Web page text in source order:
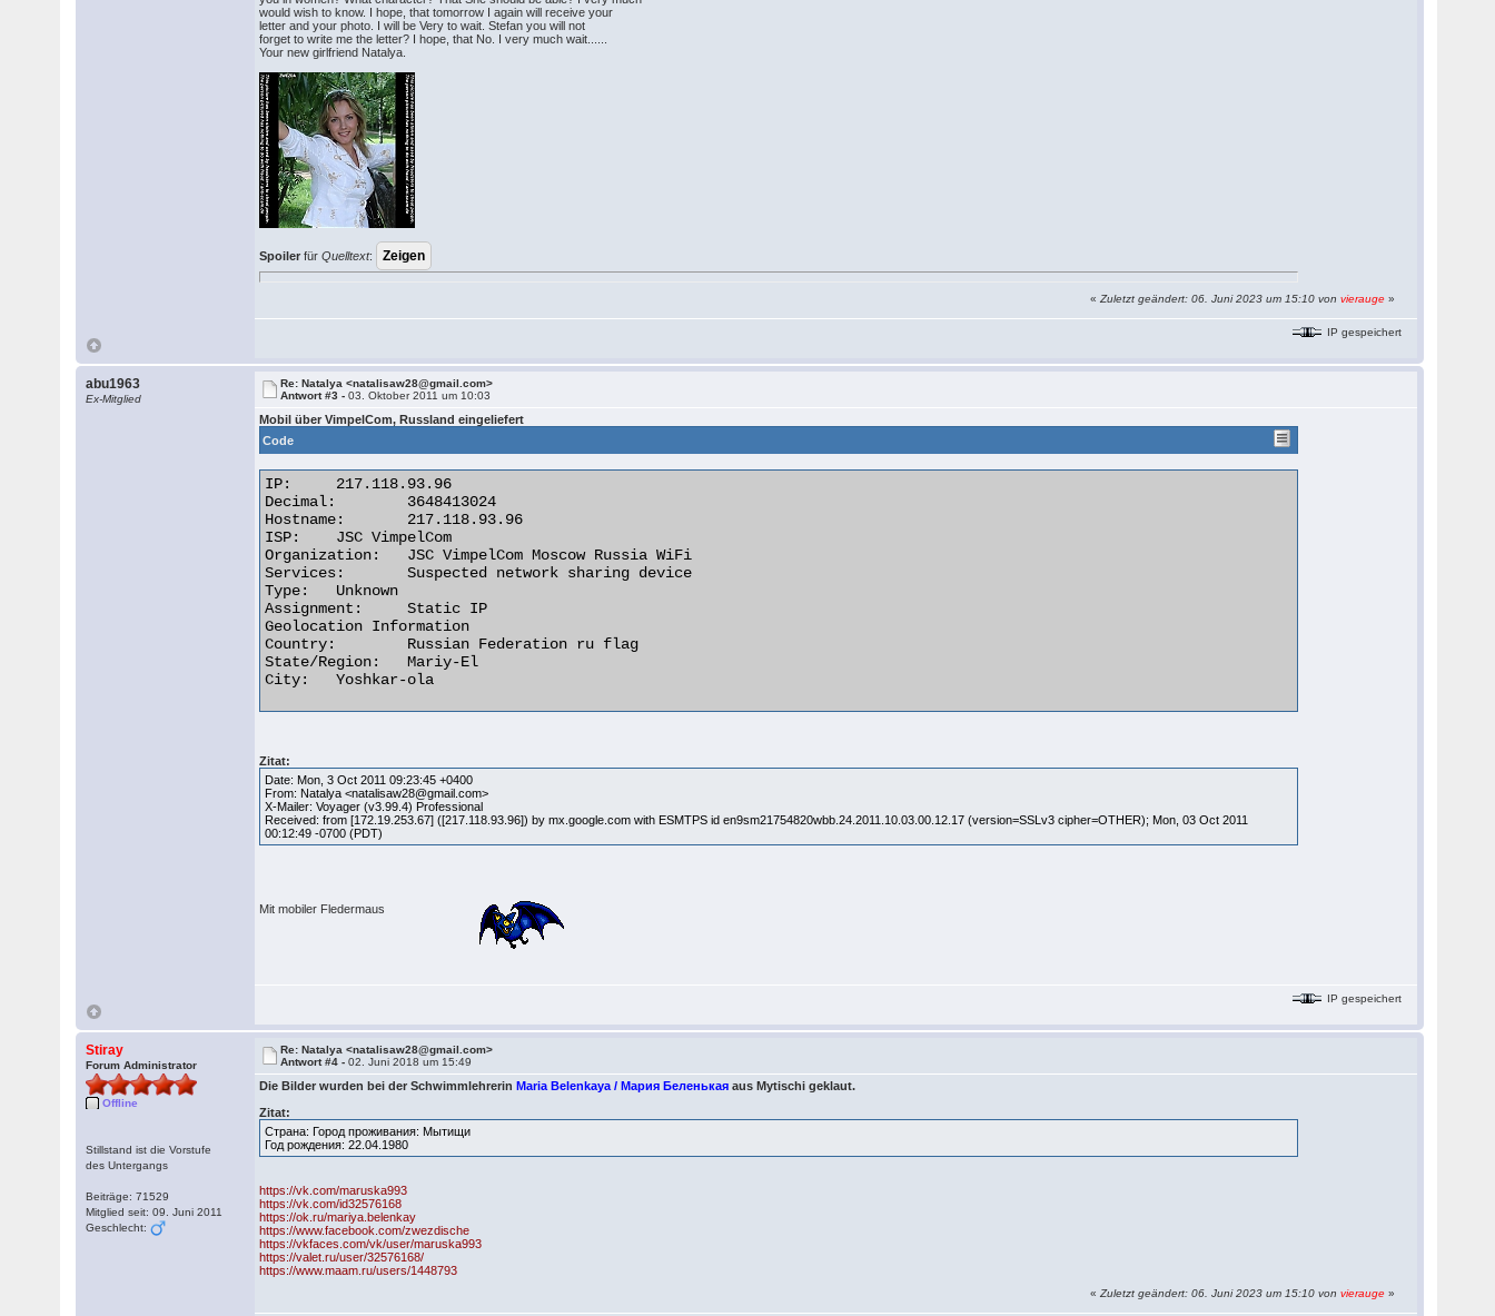
would wish to know. I hope, that tomorrow I again will receive your
letter and your photo. I will be Very to wait. Stefan you will not
forget to write me the letter? I hope, that No. I very much wait......
Your new girlfriend Natalya.
Spoiler fürQuelltext:
«Zuletzt geändert: 06. Juni 2023 um 15:10 vonvierauge »
IP gespeichert
abu1963
Ex-Mitglied
Re: Natalya <natalisaw28@gmail.com>
Antwort #3 -03. Oktober 2011 um 10:03
Mobil über VimpelCom, Russland eingeliefert
Code
IP:	217.118.93.96
Decimal:	3648413024
Hostname:	217.118.93.96
ISP:	JSC VimpelCom
Organization:	JSC VimpelCom Moscow Russia WiFi
Services:	Suspected network sharing device
Type:	Unknown
Assignment:	Static IP
Geolocation Information
Country:	Russian Federation ru flag
State/Region:	Mariy-El
City:	Yoshkar-ola
Zitat:
Date: Mon, 3 Oct 2011 09:23:45 +0400
From: Natalya <natalisaw28@gmail.com>
X-Mailer: Voyager (v3.99.4) Professional
Received: from [172.19.253.67] ([217.118.93.96]) by mx.google.com with ESMTPS id en9sm21754820wbb.24.2011.10.03.00.12.17 (version=SSLv3 cipher=OTHER); Mon, 03 Oct 2011
00:12:49 -0700 (PDT)
Mit mobiler Fledermaus
IP gespeichert
Stiray
Forum Administrator
Offline
Stillstand ist die Vorstufe
des Untergangs
Beiträge: 71529
Mitglied seit: 09. Juni 2011
Geschlecht:
Re: Natalya <natalisaw28@gmail.com>
Antwort #4 -02. Juni 2018 um 15:49
Die Bilder wurden bei der SchwimmlehrerinMaria Belenkaya / Мария Беленькая aus Mytischi geklaut.
Zitat:
Страна: Город проживания: Мытищи
Год рождения: 22.04.1980
https://vk.com/maruska993
https://vk.com/id32576168
https://ok.ru/mariya.belenkay
https://www.facebook.com/zwezdische
https://vkfaces.com/vk/user/maruska993
https://valet.ru/user/32576168/
https://www.maam.ru/users/1448793
«Zuletzt geändert: 06. Juni 2023 um 15:10 vonvierauge »